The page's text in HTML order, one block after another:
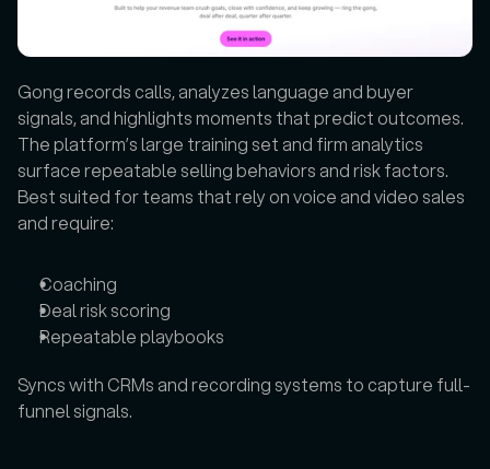
Gong records calls, analyzes language and buyer
signals, and highlights moments that predict outcomes.
The platform’s large training set and firm analytics
surface repeatable selling behaviors and risk factors.
Best suited for teams that rely on voice and video sales
and require:
Coaching
Deal risk scoring
Repeatable playbooks
Syncs with CRMs and recording systems to capture full-
funnel signals.